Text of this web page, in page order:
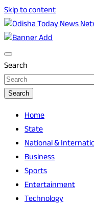
Skip to content
Odisha Today
Odisha Today
Search
Search
Home
State
National &
Business
Sports
Entertainment
Technology